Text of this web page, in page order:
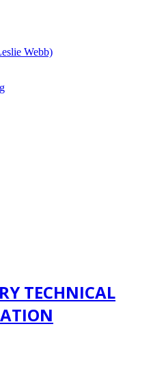
Webb)
TECHNICAL